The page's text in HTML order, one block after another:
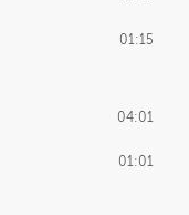
01:15
04:01
01:01